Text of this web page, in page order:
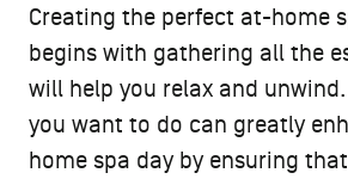
Creating the perfect at-home
begins with gathering all the
will help you relax and
you want to do can greatly
home spa day by ensuring